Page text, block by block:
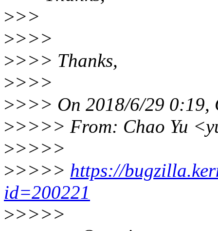
>>>
>>>>
>>>> Thanks,
>>>>
>>>> On 2018/6/29 0:19,
>>>>> From: Chao Yu
>>>>>
>>>>> https://
id=200221
>>>>>